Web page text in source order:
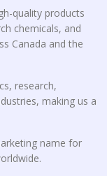
quality products
chemicals, and
Canada and the
research,
making us a
name for